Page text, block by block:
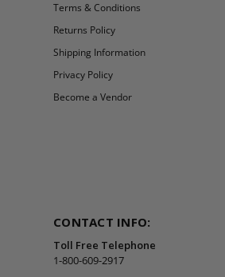
Terms & Conditions
Returns Policy
Shipping Information
Privacy Policy
Become a Vendor
CONTACT INFO:
Toll Free Telephone
1-800-609-2917